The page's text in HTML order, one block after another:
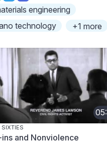
engineering
technology
+1 more
SIXTIES
and Nonviolence